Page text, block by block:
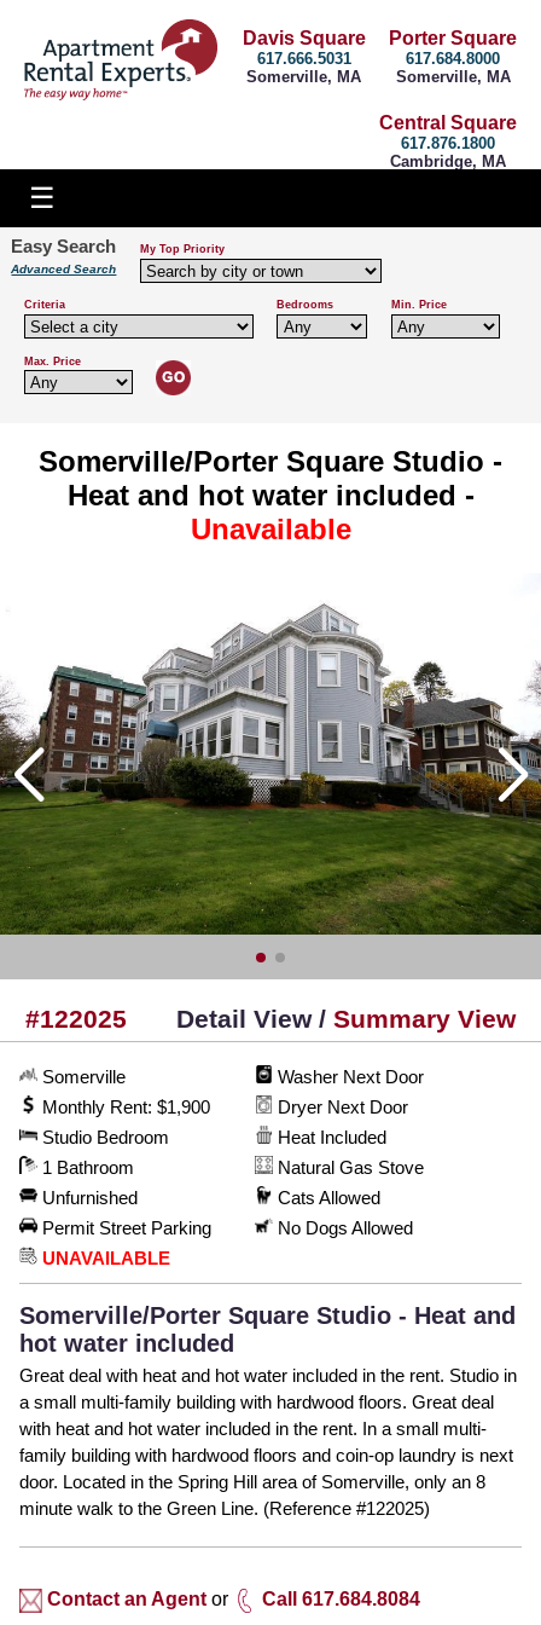
Porter Square
617.684.8000
Somerville, MA
Davis Square
617.666.5031
Somerville, MA
Central Square
617.876.1800
Cambridge, MA
Easy Search
Advanced Search
My Top Priority
Criteria Bedrooms Min. Price
Max. Price
Somerville/Porter Square Studio -
Heat and hot water included -
Unavailable
#122025 Detail View / Summary View
Somerville
Monthly Rent: $1,900
Studio Bedroom
1 Bathroom
Unfurnished
Permit Street Parking
UNAVAILABLE
Washer Next Door
Dryer Next Door
Heat Included
Natural Gas Stove
Cats Allowed
No Dogs Allowed
Somerville/Porter Square Studio - Heat and
hot water included
Great deal with heat and hot water included in the rent. Studio in
a small multi-family building with hardwood floors. Great deal
with heat and hot water included in the rent. In a small multi-
family building with hardwood floors and coin-op laundry is next
door. Located in the Spring Hill area of Somerville, only an 8
minute walk to the Green Line. (Reference #122025)
Contact an Agent or Call 617.684.8084